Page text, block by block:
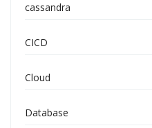
cassandra
CICD
Cloud
Database